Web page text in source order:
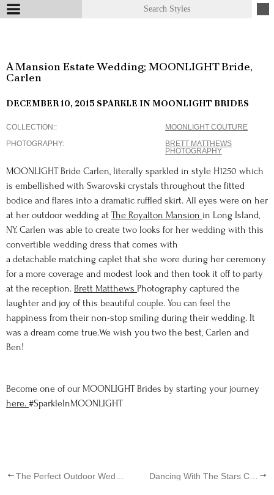
A Mansion Estate Wedding; MOONLIGHT Bride,
Carlen
DECEMBER 10, 2015 SPARKLE IN MOONLIGHT BRIDES
COLLECTION:
MOONLIGHT COUTURE
PHOTOGRAPHY
BRETT MATTHEWS
PHOTOGRAPHY
MOONLIGHT Bride Carlen, literally sparkled in style H1250 which
is embellished with Swarovski crystals throughout the fitted
bodice and flares into a dramatic ruffled skirt. All eyes were on her
at her outdoor wedding at The Royalton Mansion in Long Island,
NY. Carlen was able to create two looks for her wedding with this
convertible wedding dress that comes with
a detachable matching caplet that she wore during her ceremony
for a more coverage and modest look and then took it off to party
at the reception. Brett Matthews Photography captured the
laughter and joy of this beautiful couple. You can feel the
happiness from their non-stop smiling during their wedding. It
was a dream come true.We wish you two the best, Carlen and
Ben!
Become one of our MOONLIGHT Brides by starting your journey
here. #SparkleInMOONLIGHT
← →